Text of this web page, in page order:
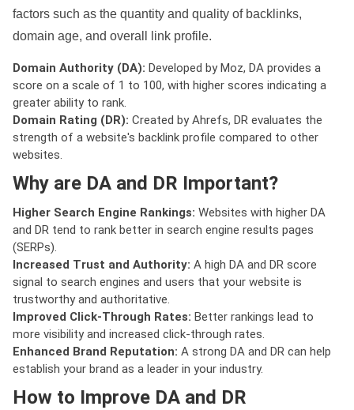
factors such as the quantity and quality of backlinks,
domain age, and overall link profile.
Domain Authority (DA): Developed by Moz, DA provides a
score on a scale of 1 to 100, with higher scores indicating a
greater ability to rank.
Domain Rating (DR): Created by Ahrefs, DR evaluates the
strength of a website's backlink profile compared to other
websites.
Why are DA and DR Important?
Higher Search Engine Rankings: Websites with higher DA
and DR tend to rank better in search engine results pages
(SERPs).
Increased Trust and Authority: A high DA and DR score
signal to search engines and users that your website is
trustworthy and authoritative.
Improved Click-Through Rates: Better rankings lead to
more visibility and increased click-through rates.
Enhanced Brand Reputation: A strong DA and DR can help
establish your brand as a leader in your industry.
How to Improve DA and DR